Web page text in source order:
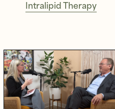
Intralipid Therapy